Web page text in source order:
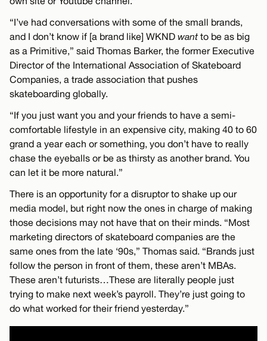
“I’ve had conversations with some of the small brands,
and I don’t know if [a brand like] WKND want to be as big
as a Primitive,” said Thomas Barker, the former Executive
Director of the International Association of Skateboard
Companies, a trade association that pushes
skateboarding globally.
“If you just want you and your friends to have a semi-
comfortable lifestyle in an expensive city, making 40 to 60
grand a year each or something, you don’t have to really
chase the eyeballs or be as thirsty as another brand. You
can let it be more natural.”
There is an opportunity for a disruptor to shake up our
media model, but right now the ones in charge of making
those decisions may not have that on their minds. “Most
marketing directors of skateboard companies are the
same ones from the late ‘90s,” Thomas said. “Brands just
follow the person in front of them, these aren’t MBAs.
These aren’t futurists…These are literally people just
trying to make next week’s payroll. They’re just going to
do what worked for their friend yesterday.”